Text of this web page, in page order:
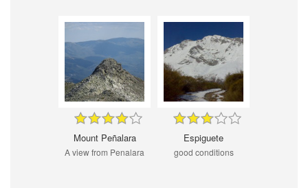
Mount Peñalara
A view from Penalara
Espiguete
good conditions